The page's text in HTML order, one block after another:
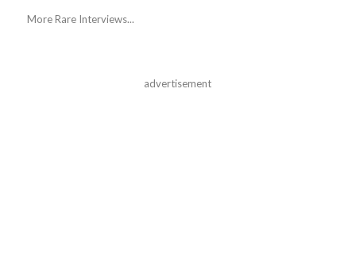
More Rare Interviews...
advertisement